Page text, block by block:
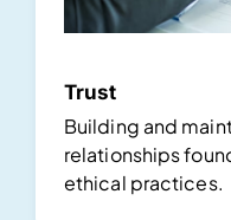
Trust
Building and
relationships
ethical practices.